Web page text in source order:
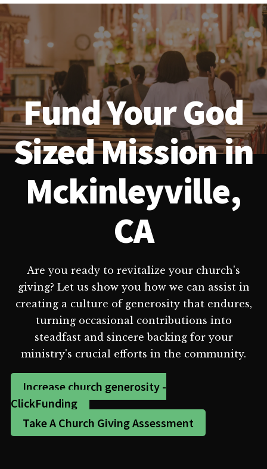
Fund Your God
Sized Mission in
Mckinleyville,
CA
Are you ready to revitalize your church's
giving? Let us show you how we can assist in
creating a culture of generosity that endures,
turning occasional contributions into
steadfast and sincere backing for your
ministry's crucial efforts in the community.
Increase church generosity -
ClickFunding
Take A Church Giving Assessment